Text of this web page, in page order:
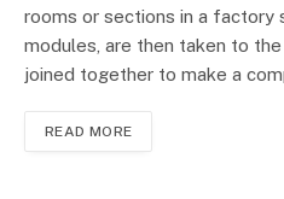
rooms or sections in a factory
modules, are then taken to
joined together to make a
READ MORE